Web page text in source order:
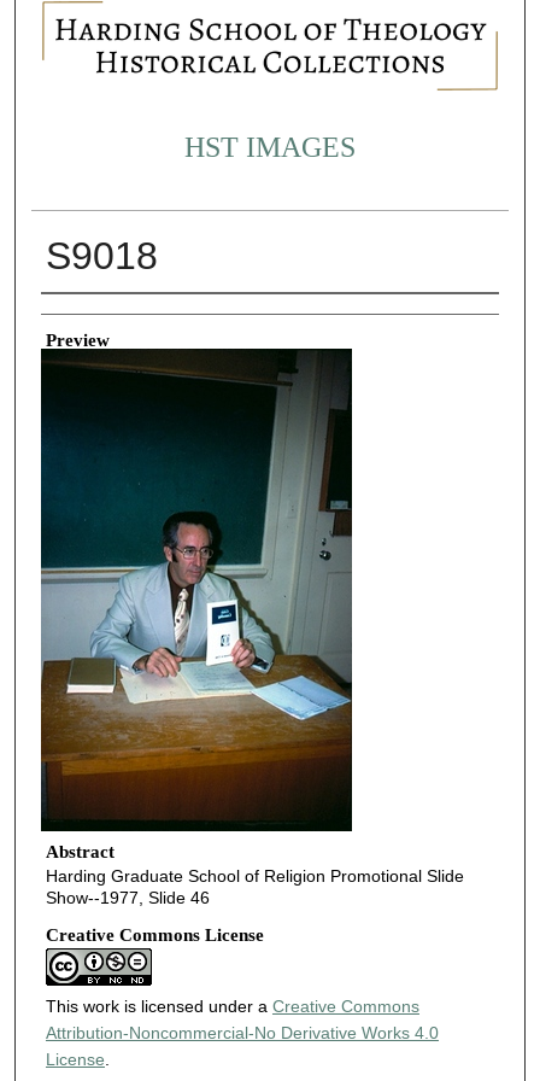
HST IMAGES
S9018
Creator
Preview
Abstract
Harding Graduate School of Religion Promotional Slide
Show--1977, Slide 46
Creative Commons License
This work is licensed under a Creative Commons
Attribution-Noncommercial-No Derivative Works 4.0
License.